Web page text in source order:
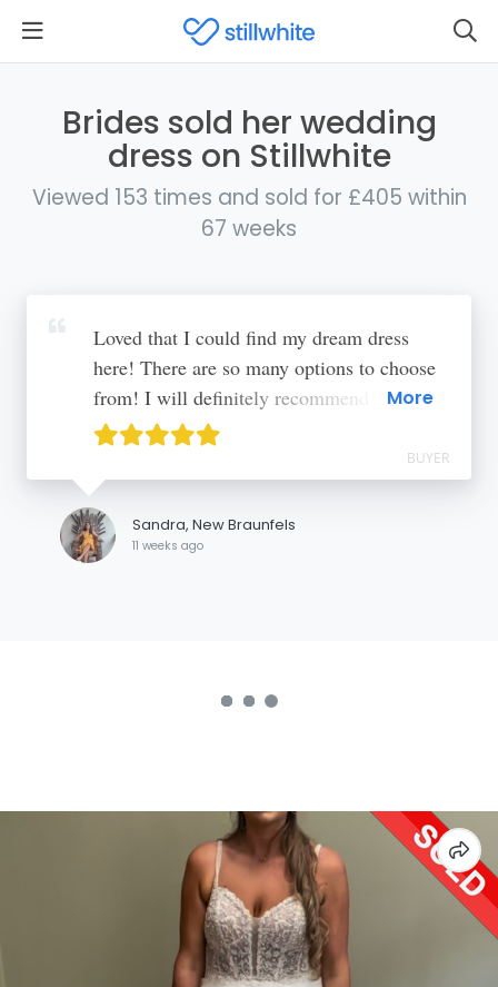
Brides sold her wedding
dress on Stillwhite
Viewed 153 times and sold for £405 within
67 weeks
Loved that I could find my dream dress
here! There are so many options to choose
from! I will definitely recommend to
others
More
BUYER
Sandra, New Braunfels
11 weeks ago